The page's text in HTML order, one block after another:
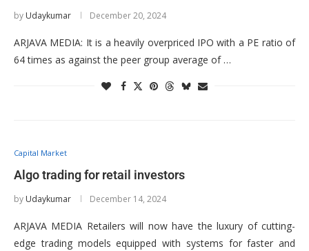
by Udaykumar December 20, 2024
ARJAVA MEDIA: It is a heavily overpriced IPO with a PE ratio of
64 times as against the peer group average of …
Capital Market
Algo trading for retail investors
by Udaykumar December 14, 2024
ARJAVA MEDIA Retailers will now have the luxury of cutting-
edge trading models equipped with systems for faster and